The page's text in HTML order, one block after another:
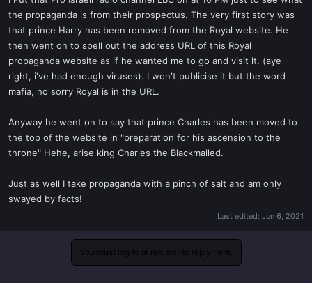
e
r
the propaganda is from their prospectus. The very first story was
that prince Harry has been removed from the Royal website. He
then went on to spell out the address URL of this Royal
propaganda website as if he wanted me to go and visit it. (aye
right, i've had enough viruses). I won't publicise it but the word
mafia, no sorry Royal is in the URL.
Anyway he went on to say that prince Charles has been moved to
the top of the website in "preparation for his ascension to the
throne" Hehe, arise king Charles the Blackmailed.
Just as well I take propaganda with a pinch of salt and am only
swayed by facts!
Last edited: Jun 6, 2021
You must log in or register to reply here.